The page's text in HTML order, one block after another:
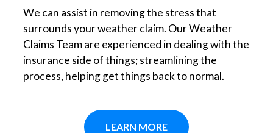
We can assist in removing the stress that
surrounds your weather claim. Our Weather
Claims Team are experienced in dealing with the
insurance side of things; streamlining the
process, helping get things back to normal.
LEARN MORE